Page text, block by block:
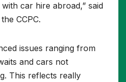
car hire abroad,” said
CCPC.
issues ranging from
and cars not
This reflects really